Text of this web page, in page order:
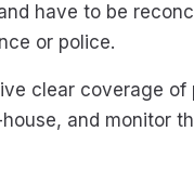
have to be
or police.
clear coverage of
and monitor